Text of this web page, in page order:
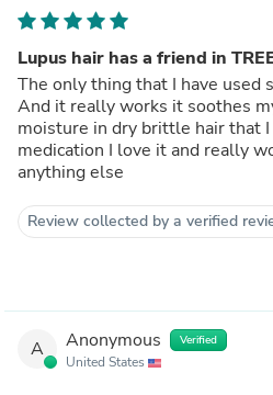
Lupus hair has a friend in
The only thing that I have used
And it really works it soothes
moisture in dry brittle hair that I
medication I love it and really
anything else
Review collected by a verified
A Anonymous Verified
United States